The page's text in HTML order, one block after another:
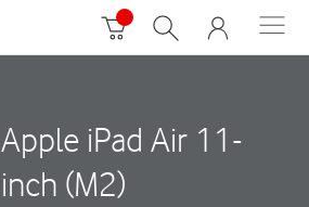
Apple iPad Air 11-
inch (M2)